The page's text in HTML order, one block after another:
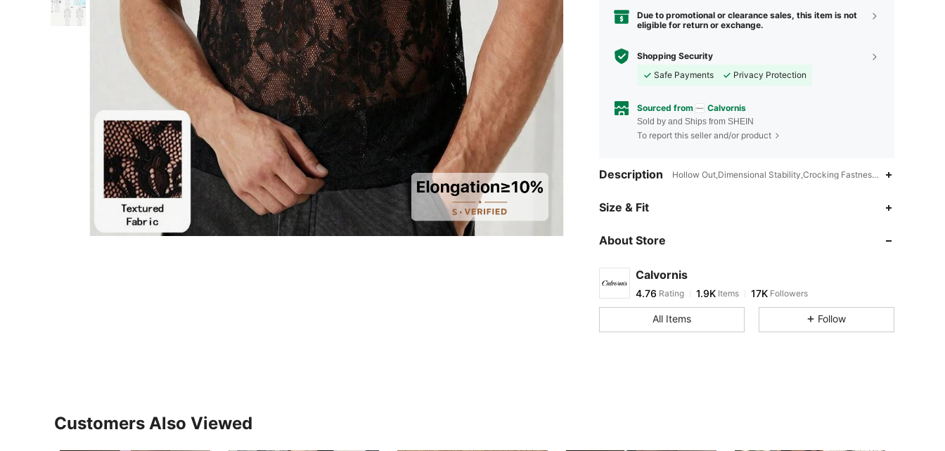
Due to promotional or clearance sales, this item is not
eligible for return or exchange.
Shopping Security
Safe Payments
Privacy Protection
Sourced from Calvornis
Sold by and Ships from SHEIN
To report this seller and/or product
Description Hollow Out,Dimensional Stability,Crocking Fastness,Washing
Size & Fit
About Store
Calvornis
4.76
4.76
b***u paid1 day ago
4.76
All Items Follow
Customers Also Viewed